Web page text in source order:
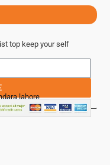
top keep your self
lahore